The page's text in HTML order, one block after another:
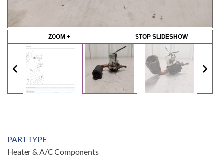
ZOOM + STOP SLIDESHOW
PART TYPE
Heater & A/C Components